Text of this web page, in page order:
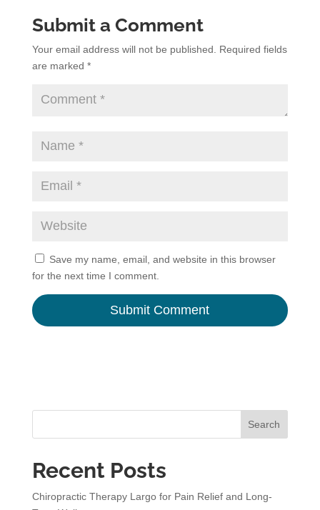
Submit a Comment
Your email address will not be published.
Required fields
are marked *
Save my name, email, and website in this browser
for the next time I comment.
i
e
Search
Recent Posts
Chiropractic Therapy Largo for Pain Relief and Long-